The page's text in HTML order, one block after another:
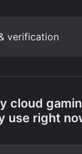
verification